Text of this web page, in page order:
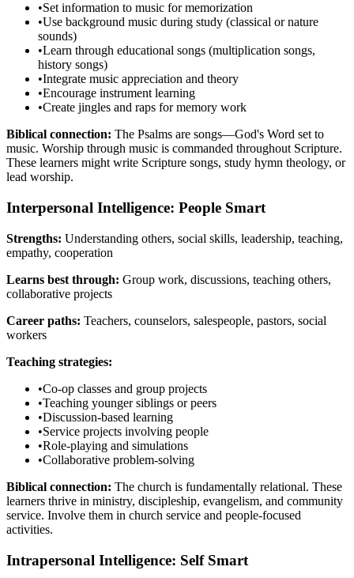
•Set information to music for memorization
•Use background music during study (classical or nature
sounds)
•Learn through educational songs (multiplication songs,
history songs)
•Integrate music appreciation and theory
•Encourage instrument learning
•Create jingles and raps for memory work
Biblical connection: The Psalms are songs—God's Word set to
music. Worship through music is commanded throughout Scripture.
These learners might write Scripture songs, study hymn theology, or
lead worship.
Interpersonal Intelligence: People Smart
Strengths: Understanding others, social skills, leadership, teaching,
empathy, cooperation
Learns best through: Group work, discussions, teaching others,
collaborative projects
Career paths: Teachers, counselors, salespeople, pastors, social
workers
Teaching strategies:
•Co-op classes and group projects
•Teaching younger siblings or peers
•Discussion-based learning
•Service projects involving people
•Role-playing and simulations
•Collaborative problem-solving
Biblical connection: The church is fundamentally relational. These
learners thrive in ministry, discipleship, evangelism, and community
service. Involve them in church service and people-focused
activities.
Intrapersonal Intelligence: Self Smart